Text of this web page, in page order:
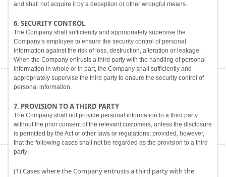
and shall not acquire it by a deception or other wrongful means.
6. SECURITY CONTROL
The Company shall sufficiently and appropriately supervise the
Company’s employee to ensure the security control of personal
information against the risk of loss, destruction, alteration or leakage.
When the Company entrusts a third party with the handling of personal
information in whole or in part, the Company shall sufficiently and
appropriately supervise the third party to ensure the security control of
personal information.
7. PROVISION TO A THIRD PARTY
The Company shall not provide personal information to a third party
without the prior consent of the relevant customers, unless the disclosure
is permitted by the Act or other laws or regulations; provided, however,
that the following cases shall not be regarded as the provision to a third
party:
(1) Cases where the Company entrusts a third party with the